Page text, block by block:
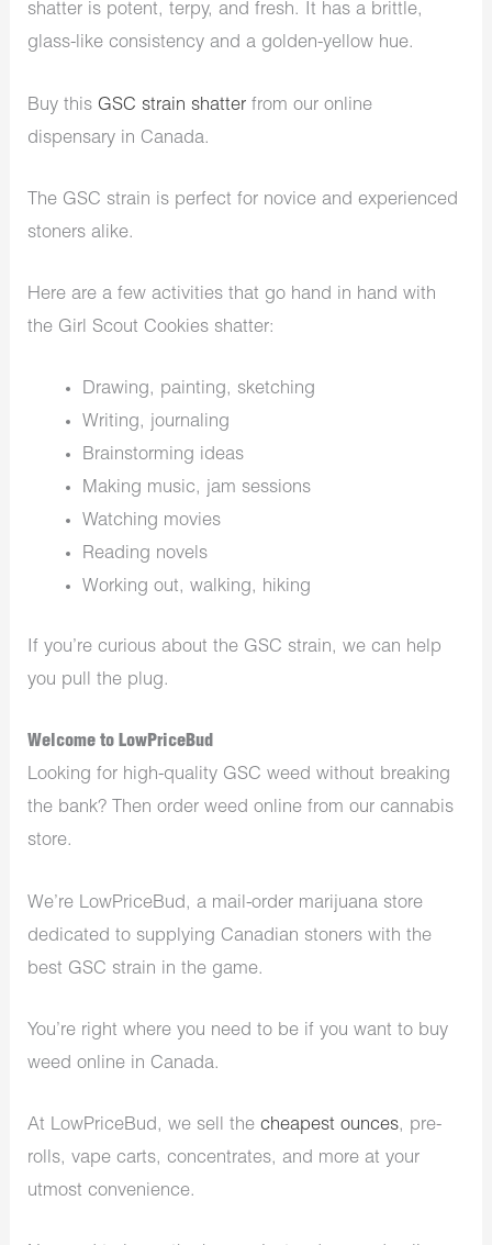
shatter is potent, terpy, and fresh. It has a brittle,
glass-like consistency and a golden-yellow hue.
Buy this GSC strain shatter from our online
dispensary in Canada.
The GSC strain is perfect for novice and experienced
stoners alike.
Here are a few activities that go hand in hand with
the Girl Scout Cookies shatter:
Drawing, painting, sketching
Writing, journaling
Brainstorming ideas
Making music, jam sessions
Watching movies
Reading novels
Working out, walking, hiking
If you’re curious about the GSC strain, we can help
you pull the plug.
Welcome to LowPriceBud
Looking for high-quality GSC weed without breaking
the bank? Then order weed online from our cannabis
store.
We’re LowPriceBud, a mail-order marijuana store
dedicated to supplying Canadian stoners with the
best GSC strain in the game.
You’re right where you need to be if you want to buy
weed online in Canada.
At LowPriceBud, we sell thecheapest ounces, pre-
rolls, vape carts, concentrates, and more at your
utmost convenience.